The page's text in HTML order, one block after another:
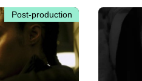
Post-production